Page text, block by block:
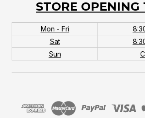
STORE OPENING
Mon - Fri
Sat
Sun